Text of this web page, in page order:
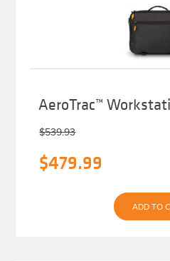
AeroTrac™
$539.93
Original
$479.99
price
is:
ADD TO